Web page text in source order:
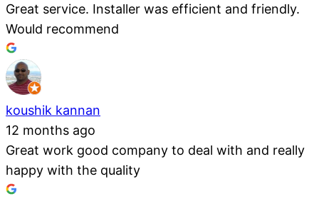
Great service. Installer was efficient and friendly.
Would recommend
koushik kannan
12 months ago
Great work good company to deal with and really
happy with the quality